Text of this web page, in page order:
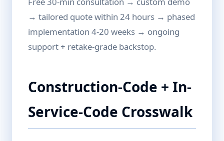
→ tailored quote within 24 hours → phased
implementation 4-20 weeks → ongoing
support + retake-grade backstop.
Construction-Code + In-
Service-Code Crosswalk